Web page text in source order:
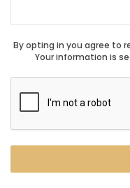
By opting in you agree to
Your information is